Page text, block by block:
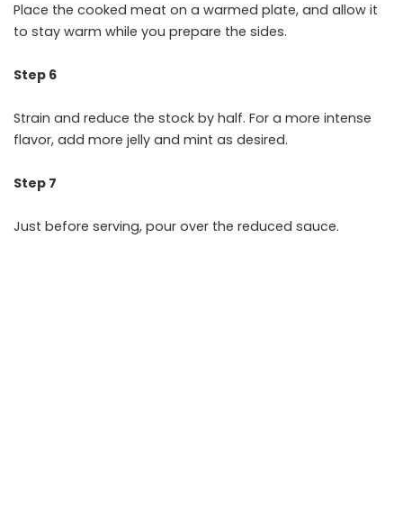
Place the cooked meat on a warmed plate, and allow it
to stay warm while you prepare the sides.
Step 6
Strain and reduce the stock by half. For a more intense
flavor, add more jelly and mint as desired.
Step 7
Just before serving, pour over the reduced sauce.